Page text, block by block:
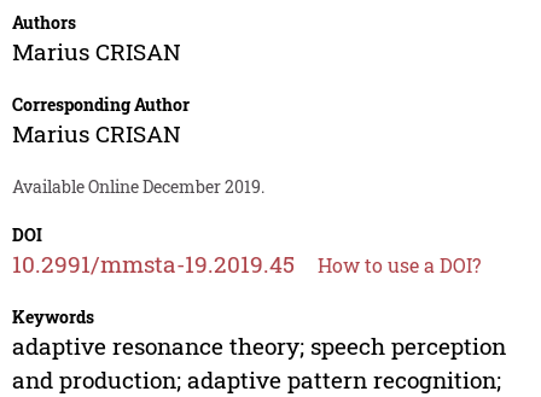
Authors
Marius CRISAN
Corresponding Author
Marius CRISAN
Available Online December 2019.
DOI
10.2991/mmsta-19.2019.45 How to use a DOI?
Keywords
adaptive resonance theory; speech perception
and production; adaptive pattern recognition;